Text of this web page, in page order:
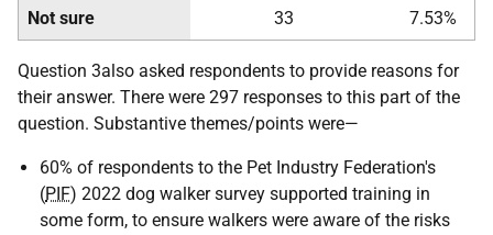
Not sure 33 7.53%
Question 3also asked respondents to provide reasons for
their answer. There were 297 responses to this part of the
question. Substantive themes/points were—
60% of respondents to the Pet Industry Federation's
(PIF) 2022 dog walker survey supported training in
some form, to ensure walkers were aware of the risks